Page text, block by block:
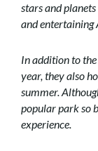
stars and
and entertaining
In addition to
year, they also
summer.
popular park so
experience.